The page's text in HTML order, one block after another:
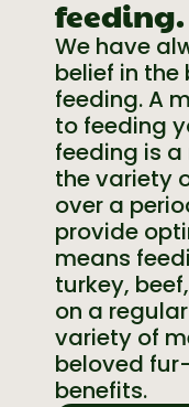
feeding.
We have
belief in
feeding. A
to feeding
feeding is
the variety
over a
provide
means
turkey,
on a
variety of
beloved
benefits.